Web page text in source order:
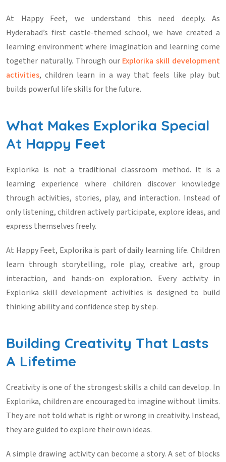
At Happy Feet, we understand this need deeply. As
Hyderabad’s first castle-themed school, we have created a
learning environment where imagination and learning come
together naturally. Through our Explorika skill development
activities, children learn in a way that feels like play but
builds powerful life skills for the future.
What Makes Explorika Special
At Happy Feet
Explorika is not a traditional classroom method. It is a
learning experience where children discover knowledge
through activities, stories, play, and interaction. Instead of
only listening, children actively participate, explore ideas, and
express themselves freely.
At Happy Feet, Explorika is part of daily learning life. Children
learn through storytelling, role play, creative art, group
interaction, and hands-on exploration. Every activity in
Explorika skill development activities is designed to build
thinking ability and confidence step by step.
Building Creativity That Lasts
A Lifetime
Creativity is one of the strongest skills a child can develop. In
Explorika, children are encouraged to imagine without limits.
They are not told what is right or wrong in creativity. Instead,
they are guided to explore their own ideas.
A simple drawing activity can become a story. A set of blocks